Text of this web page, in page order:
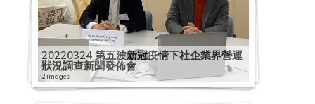
20220324 第五波新冠疫情下社企業界營運
狀況調查新聞發佈會
2 images